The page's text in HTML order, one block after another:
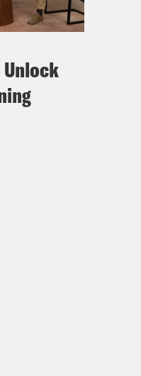
Unlock